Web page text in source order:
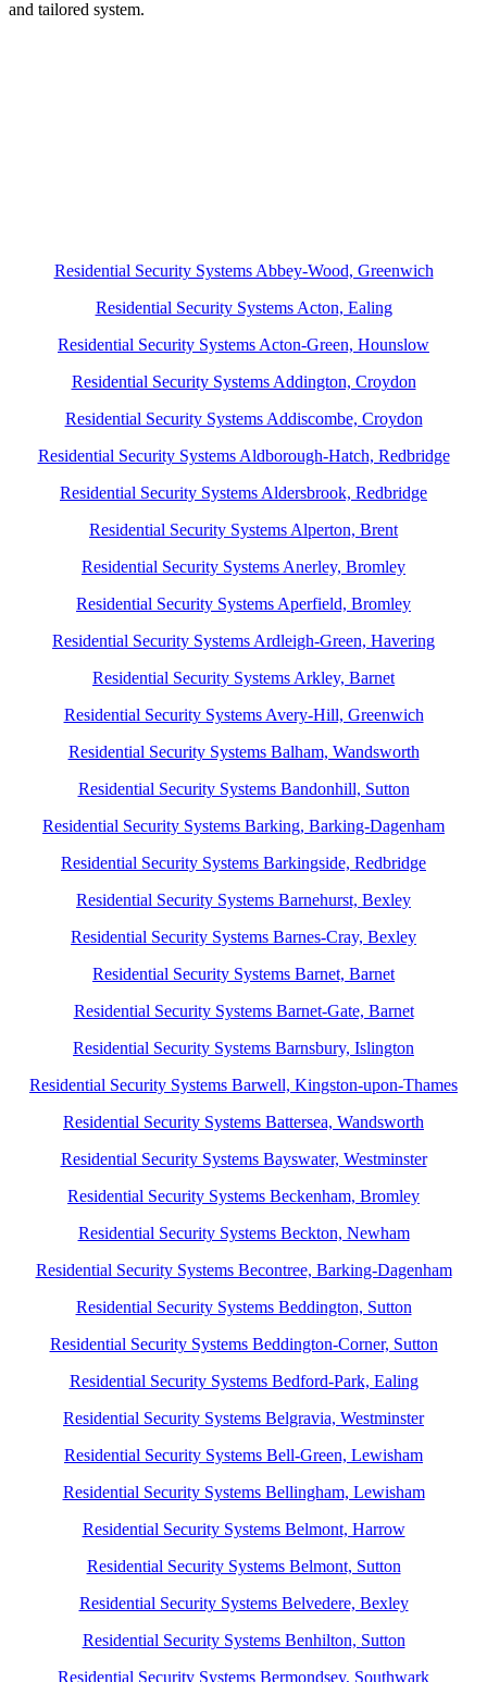
and tailored system.
Residential Security Systems Abbey-Wood, Greenwich
Residential Security Systems Acton, Ealing
Residential Security Systems Acton-Green, Hounslow
Residential Security Systems Addington, Croydon
Residential Security Systems Addiscombe, Croydon
Residential Security Systems Aldborough-Hatch, Redbridge
Residential Security Systems Aldersbrook, Redbridge
Residential Security Systems Alperton, Brent
Residential Security Systems Anerley, Bromley
Residential Security Systems Aperfield, Bromley
Residential Security Systems Ardleigh-Green, Havering
Residential Security Systems Arkley, Barnet
Residential Security Systems Avery-Hill, Greenwich
Residential Security Systems Balham, Wandsworth
Residential Security Systems Bandonhill, Sutton
Residential Security Systems Barking, Barking-Dagenham
Residential Security Systems Barkingside, Redbridge
Residential Security Systems Barnehurst, Bexley
Residential Security Systems Barnes-Cray, Bexley
Residential Security Systems Barnet, Barnet
Residential Security Systems Barnet-Gate, Barnet
Residential Security Systems Barnsbury, Islington
Residential Security Systems Barwell, Kingston-upon-Thames
Residential Security Systems Battersea, Wandsworth
Residential Security Systems Bayswater, Westminster
Residential Security Systems Beckenham, Bromley
Residential Security Systems Beckton, Newham
Residential Security Systems Becontree, Barking-Dagenham
Residential Security Systems Beddington, Sutton
Residential Security Systems Beddington-Corner, Sutton
Residential Security Systems Bedford-Park, Ealing
Residential Security Systems Belgravia, Westminster
Residential Security Systems Bell-Green, Lewisham
Residential Security Systems Bellingham, Lewisham
Residential Security Systems Belmont, Harrow
Residential Security Systems Belmont, Sutton
Residential Security Systems Belvedere, Bexley
Residential Security Systems Benhilton, Sutton
Residential Security Systems Bermondsey, Southwark